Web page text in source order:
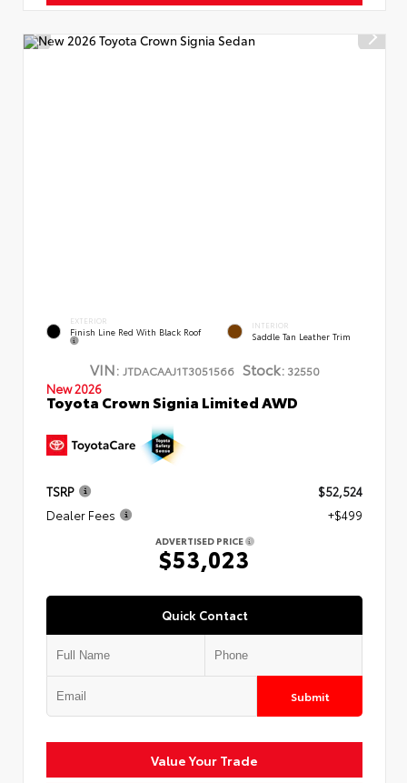
EXTERIOR
Finish Line Red With Black Roof
INTERIOR
Saddle Tan Leather Trim
VIN: JTDACAAJ1T3051566 Stock:32550
New 2026
Toyota Crown Signia Limited AWD
TSRP
$52,524
Dealer Fees
+$499
ADVERTISED PRICE
$53,023
Quick Contact
Submit
Value Your Trade